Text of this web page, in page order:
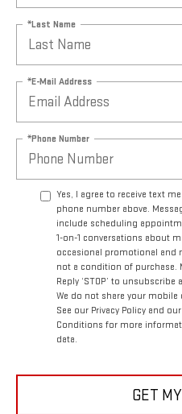
*Last Name
*E-Mail Address
*Phone Number
Yes, I agree to receive text
phone number above.
include scheduling
1-on-1 conversations about
occasional promotional and
not a condition of purchase.
Reply ‘STOP’ to unsubscribe
We do not share your
See our Privacy Policy and
Conditions for more
data.
GET